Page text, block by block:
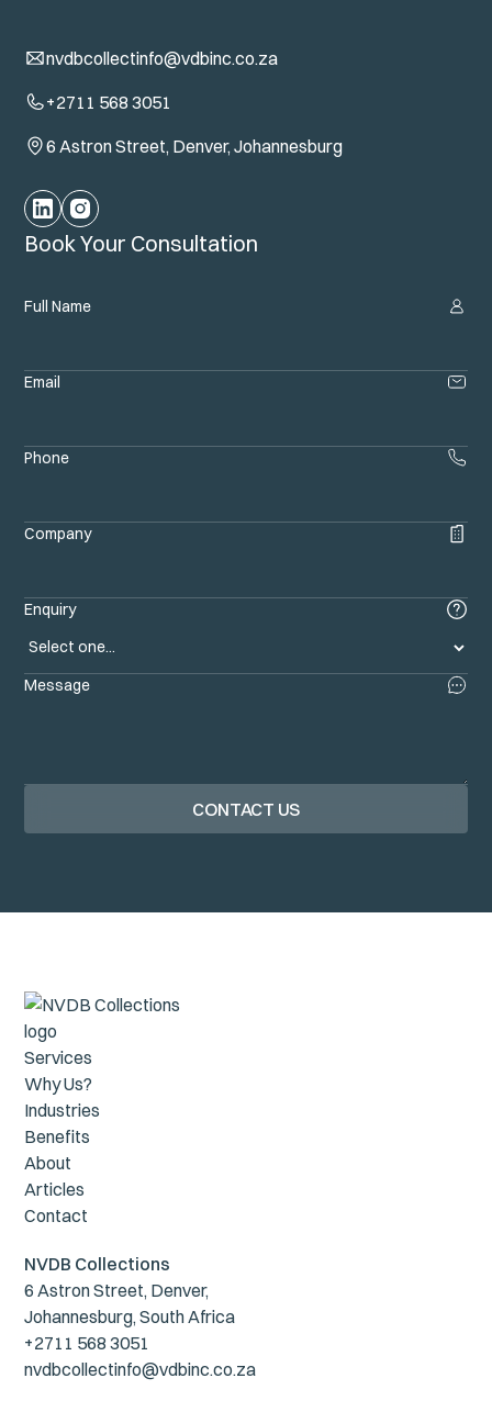
nvdbcollectinfo@vdbinc.co.za
+2711 568 3051
6 Astron Street, Denver, Johannesburg
Book Your Consultation
Full Name
Email
Phone
Company
Enquiry
Message
Contact us
CONTACT US
Services
Why Us?
Industries
Benefits
About
Articles
Contact
NVDB Collections
6 Astron Street, Denver,
Johannesburg, South Africa
+2711 568 3051
nvdbcollectinfo@vdbinc.co.za